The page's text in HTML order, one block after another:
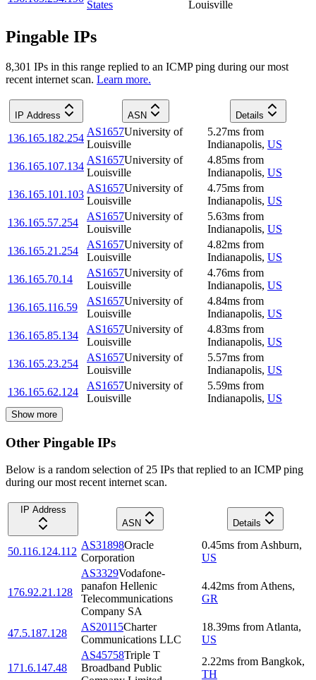
States
Louisville
Pingable IPs
8,301 IPs in this range replied to an ICMP ping during our most
recent internet scan. Learn more.
IP Address ASN Details
136.165.182.254
AS1657University of
Louisville
5.27ms from
Indianapolis, US
136.165.107.134
AS1657University of
Louisville
4.85ms from
Indianapolis, US
136.165.101.103
AS1657University of
Louisville
4.75ms from
Indianapolis, US
136.165.57.254
AS1657University of
Louisville
5.63ms from
Indianapolis, US
136.165.21.254
AS1657University of
Louisville
4.82ms from
Indianapolis, US
136.165.70.14
AS1657University of
Louisville
4.76ms from
Indianapolis, US
136.165.116.59
AS1657University of
Louisville
4.84ms from
Indianapolis, US
136.165.85.134
AS1657University of
Louisville
4.83ms from
Indianapolis, US
136.165.23.254
AS1657University of
Louisville
5.57ms from
Indianapolis, US
136.165.62.124
AS1657University of
Louisville
5.59ms from
Indianapolis, US
Show more
Other Pingable IPs
Below is a random selection of 25 IPs that replied to an ICMP ping
during our most recent internet scan.
IP Address
ASN
Details
50.116.124.112
AS31898Oracle
Corporation
0.45ms from Ashburn,
US
176.92.21.128
AS3329Vodafone-
panafon Hellenic
Telecommunications
Company SA
4.42ms from Athens,
GR
47.5.187.128
AS20115Charter
Communications LLC
18.39ms from Atlanta,
US
171.6.147.48
AS45758Triple T
Broadband Public
2.22ms from Bangkok,
TH